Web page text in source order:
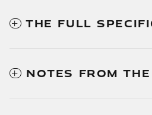
THE FULL
NOTES FROM